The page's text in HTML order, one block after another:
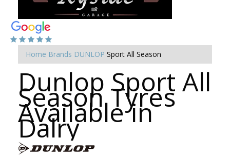
Home Brands DUNLOP Sport All Season
Dunlop Sport All
Season Tyres
Available in
Dalry